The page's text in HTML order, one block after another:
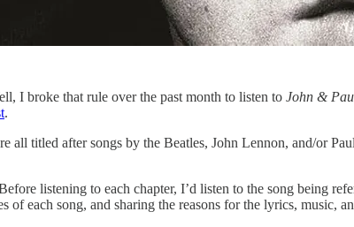
I broke that rule over the past month to listen to John &
.
all titled after songs by the Beatles, John Lennon, and/or
listening to each chapter, I’d listen to the song being
of each song, and sharing the reasons for the lyrics, music,